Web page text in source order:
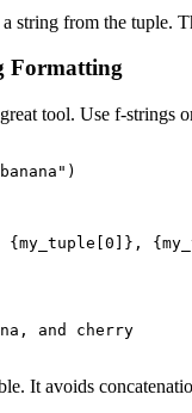
a string from the tuple.
Formatting
tool. Use f-strings
{my_tuple[0]},
and cherry
It avoids